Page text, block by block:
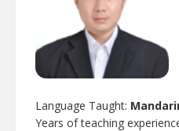
Language Taught:
Years of teaching